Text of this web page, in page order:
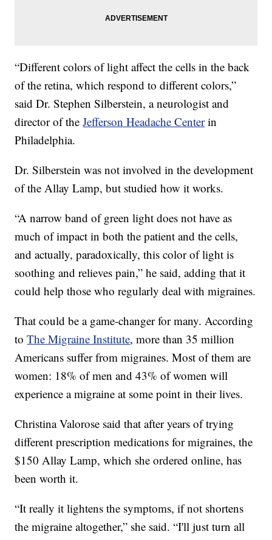
“Different colors of light affect the cells in the back
of the retina, which respond to different colors,”
said Dr. Stephen Silberstein, a neurologist and
director of theJefferson Headache Centerin
Philadelphia.
Dr. Silberstein was not involved in the development
of the Allay Lamp, but studied how it works.
“A narrow band of green light does not have as
much of impact in both the patient and the cells,
and actually, paradoxically, this color of light is
soothing and relieves pain,” he said, adding that it
could help those who regularly deal with migraines.
That could be a game-changer for many. According
toThe Migraine Institute, more than 35 million
Americans suffer from migraines. Most of them are
women: 18% of men and 43% of women will
experience a migraine at some point in their lives.
Christina Valorose said that after years of trying
different prescription medications for migraines, the
$150 Allay Lamp, which she ordered online, has
been worth it.
“It really it lightens the symptoms, if not shortens
the migraine altogether,” she said. “I'll just turn all